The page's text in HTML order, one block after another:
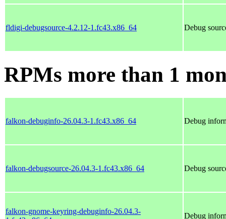
fldigi-debugsource-4.2.12-1.fc43.x86_64 Debug
RPMs more than 1
falkon-debuginfo-26.04.3-1.fc43.x86_64 Debug
falkon-debugsource-26.04.3-1.fc43.x86_64 Debug
falkon-gnome-keyring-debuginfo-26.04.3-
Debug